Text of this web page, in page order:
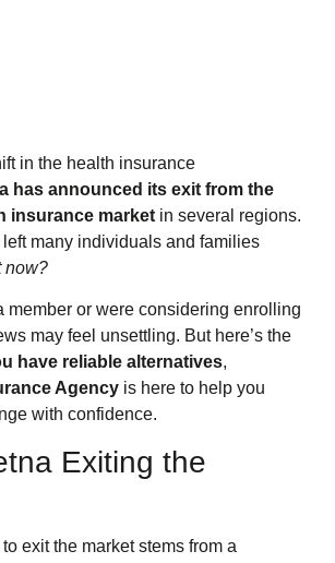
in the health insurance
has announced its exit from the
insurance market in several regions.
many individuals and families
now?
member or were considering enrolling
may feel unsettling. But here’s the
have reliable alternatives,
Agency is here to help you
with confidence.
Exiting the
exit the market stems from a